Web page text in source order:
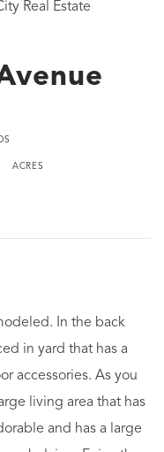
Real Estate
In the back
in yard that has a
accessories. As you
living area that has
and has a large